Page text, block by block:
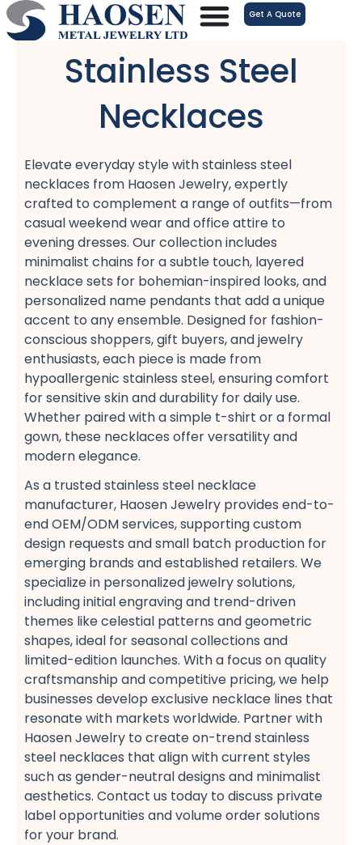
跳
至
Get A Quote
Stainless Steel
Necklaces
Elevate everyday style with stainless steel
necklaces​ from Haosen Jewelry, expertly
crafted to complement a range of outfits—from
casual weekend wear​ and office attire​ to
evening dresses. Our collection includes
minimalist chains​ for a subtle touch, layered
necklace sets​ for bohemian-inspired looks, and
personalized name pendants​ that add a unique
accent to any ensemble. Designed for fashion-
conscious shoppers, gift buyers, and jewelry
enthusiasts, each piece is made from
hypoallergenic stainless steel, ensuring comfort
for sensitive skin and durability for daily use.
Whether paired with a simple t-shirt​ or a formal
gown, these necklaces offer versatility and
modern elegance.
As a trusted stainless steel necklace
manufacturer, Haosen Jewelry provides end-to-
end OEM/ODM services, supporting custom
design requests​ and small batch production​ for
emerging brands and established retailers. We
specialize in personalized jewelry solutions,
including initial engraving​ and trend-driven
themes​ like celestial patterns​ and geometric
shapes, ideal for seasonal collections​ and
limited-edition launches. With a focus on quality
craftsmanship​ and competitive pricing, we help
businesses develop exclusive necklace lines​ that
resonate with markets worldwide. Partner with
Haosen Jewelry to create on-trend stainless
steel necklaces​ that align with current styles
such as gender-neutral designs​ and minimalist
aesthetics. Contact us today to discuss private
label opportunities​ and volume order solutions​
for your brand.